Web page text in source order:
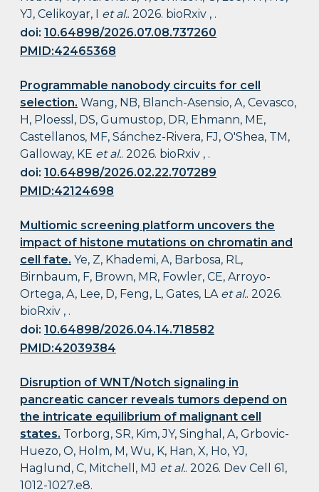
YJ, Celikoyar, I et al.. 2026. bioRxiv , .
doi:10.64898/2026.07.08.737260
PMID:42465368
Programmable nanobody circuits for cell
selection. Wang, NB, Blanch-Asensio, A, Cevasco,
H, Ploessl, DS, Gumustop, DR, Ehmann, ME,
Castellanos, MF, Sánchez-Rivera, FJ, O'Shea, TM,
Galloway, KE et al.. 2026. bioRxiv , .
doi:10.64898/2026.02.22.707289
PMID:42124698
Multiomic screening platform uncovers the
impact of histone mutations on chromatin and
cell fate. Ye, Z, Khademi, A, Barbosa, RL,
Birnbaum, F, Brown, MR, Fowler, CE, Arroyo-
Ortega, A, Lee, D, Feng, L, Gates, LA et al.. 2026.
bioRxiv , .
doi:10.64898/2026.04.14.718582
PMID:42039384
Disruption of WNT/Notch signaling in
pancreatic cancer reveals tumors depend on
the intricate equilibrium of malignant cell
states. Torborg, SR, Kim, JY, Singhal, A, Grbovic-
Huezo, O, Holm, M, Wu, K, Han, X, Ho, YJ,
Haglund, C, Mitchell, MJ et al.. 2026. Dev Cell 61,
1012-1027.e8.